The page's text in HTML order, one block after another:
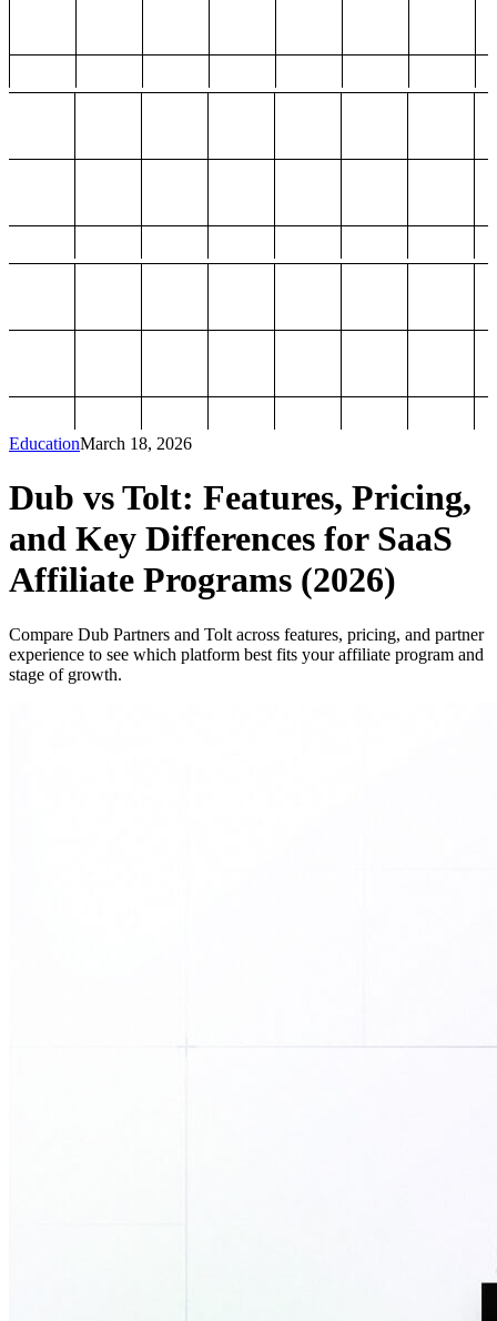
EducationMarch 18, 2026
Dub vs Tolt: Features, Pricing,
and Key Differences for SaaS
Affiliate Programs (2026)
Compare Dub Partners and Tolt across features, pricing, and partner
experience to see which platform best fits your affiliate program and
stage of growth.